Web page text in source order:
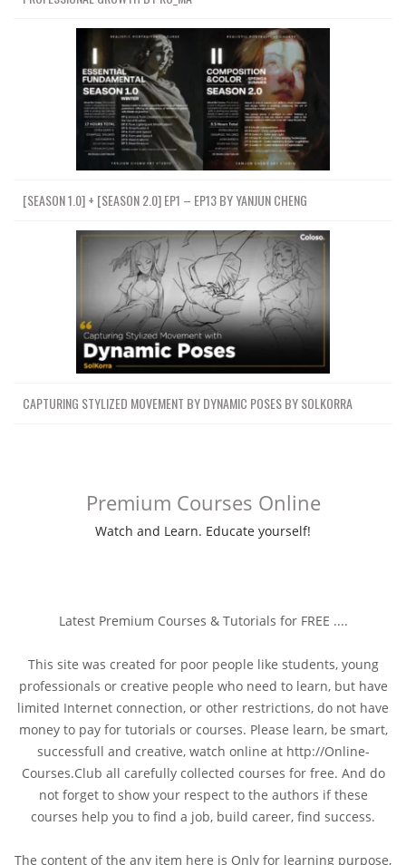
[SEASON 1.0] + [SEASON 2.0] EP1 – EP13 BY YANJUN CHENG
CAPTURING STYLIZED MOVEMENT BY DYNAMIC POSES BY SOLKORRA
Premium Courses Online
Watch and Learn. Educate yourself!
Latest Premium Courses & Tutorials for FREE ....
This site was created for poor people like students, young
professionals or creative people who need to learn, but have
limited Internet connection, or other restrictions, do not have
money to pay for tutorials or courses. Please learn, be smart,
successfull and creative, watch online at http://Online-
Courses.Club all carefully collected courses for free. And do
not forget to show your respect to the authors if these
courses help you to find a job, build career, find success.
The content of the any item here is Only for learning purpose,